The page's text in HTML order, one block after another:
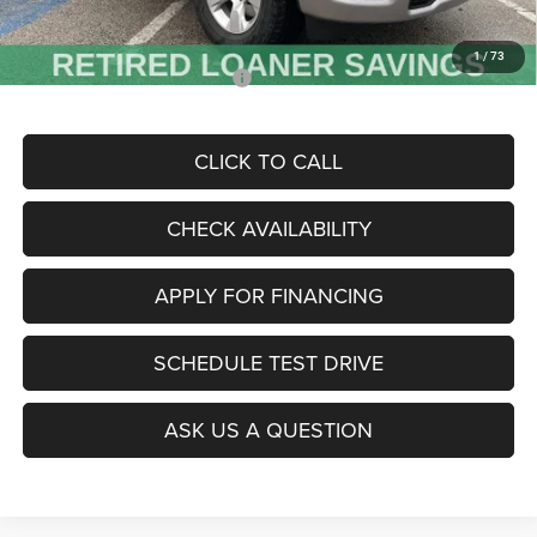
1/ 73
McCarthy Price
$46,000
Add. Available RAM Incentives: -$11,500
CLICK TO CALL
CHECK AVAILABILITY
SCHEDULE TEST DRIVE
APPLY FOR FINANCING
ASK US A QUESTION